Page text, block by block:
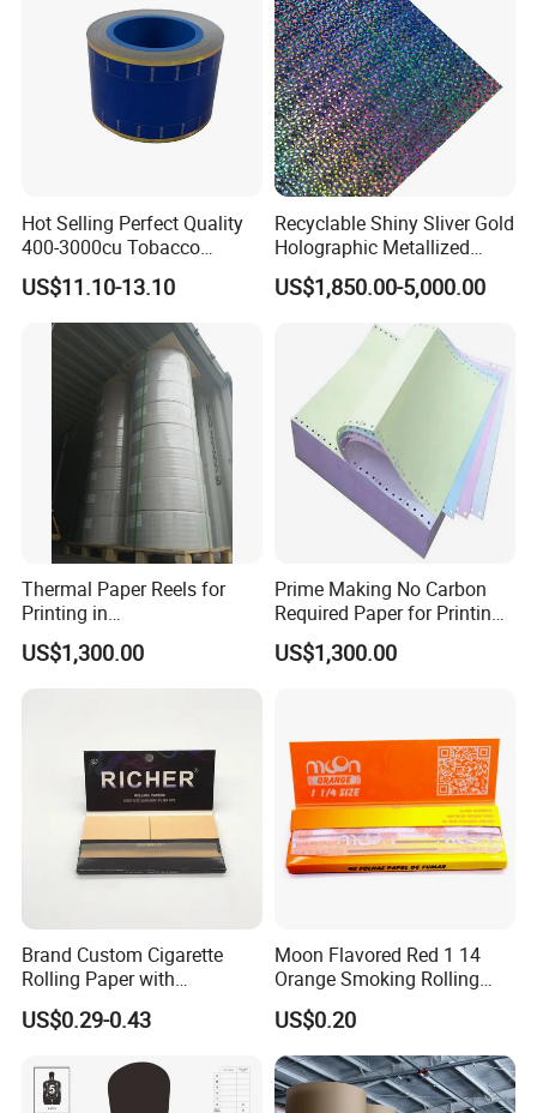
Hot Selling Perfect Quality
400-3000cu Tobacco
Wrapping Paper Cigarette
Paper for Smoking Hot
Stamping
US$11.10-13.10
Recyclable Shiny Sliver Gold
Holographic Metallized
Paper Film-Free Laminated
Transfer Holographic Paper
Cigarette Tobacco Cosmetic
US$1,850.00-5,000.00
Thermal Paper Reels for
Printing in
Supermarke&Bank
US$1,300.00
Prime Making No Carbon
Required Paper for Printing
Doucments
US$1,300.00
Brand Custom Cigarette
Rolling Paper with
Customized Brand
US$0.29-0.43
Moon Flavored Red 1 14
Orange Smoking Rolling
Paper
US$0.20